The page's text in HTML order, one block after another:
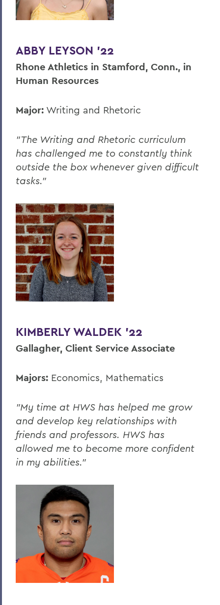
ABBY LEYSON '22
Rhone Athletics in Stamford, Conn., in
Human Resources
Major: Writing and Rhetoric
"The Writing and Rhetoric curriculum
has challenged me to constantly think
outside the box whenever given difficult
tasks."
KIMBERLY WALDEK '22
Gallagher, Client Service Associate
Majors: Economics, Mathematics
"My time at HWS has helped me grow
and develop key relationships with
friends and professors. HWS has
allowed me to become more confident
in my abilities."